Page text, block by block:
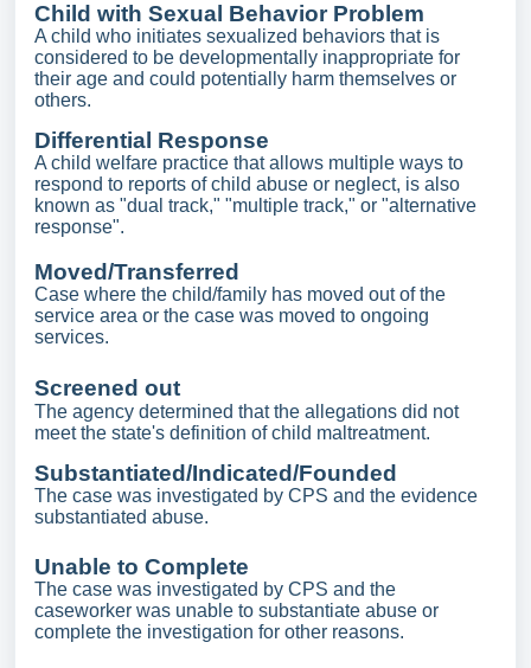
Child with Sexual Behavior Problem
A child who initiates sexualized behaviors that is
considered to be developmentally inappropriate for
their age and could potentially harm themselves or
others.
Differential Response
A child welfare practice that allows multiple ways to
respond to reports of child abuse or neglect, is also
known as "dual track," "multiple track," or "alternative
response".
Moved/Transferred
Case where the child/family has moved out of the
service area or the case was moved to ongoing
services.
Screened out
The agency determined that the allegations did not
meet the state's definition of child maltreatment.
Substantiated/Indicated/Founded
The case was investigated by CPS and the evidence
substantiated abuse.
Unable to Complete
The case was investigated by CPS and the
caseworker was unable to substantiate abuse or
complete the investigation for other reasons.